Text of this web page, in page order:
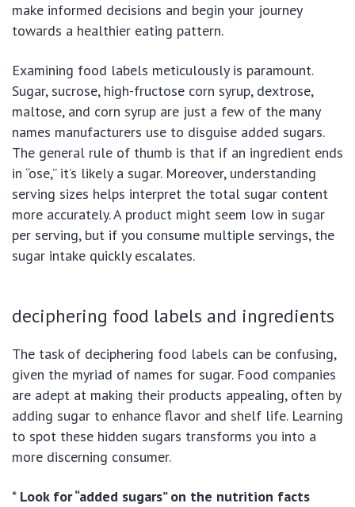
make informed decisions and begin your journey
towards a healthier eating pattern.
Examining food labels meticulously is paramount.
Sugar, sucrose, high-fructose corn syrup, dextrose,
maltose, and corn syrup are just a few of the many
names manufacturers use to disguise added sugars.
The general rule of thumb is that if an ingredient ends
in “ose,” it’s likely a sugar. Moreover, understanding
serving sizes helps interpret the total sugar content
more accurately. A product might seem low in sugar
per serving, but if you consume multiple servings, the
sugar intake quickly escalates.
deciphering food labels and ingredients
The task of deciphering food labels can be confusing,
given the myriad of names for sugar. Food companies
are adept at making their products appealing, often by
adding sugar to enhance flavor and shelf life. Learning
to spot these hidden sugars transforms you into a
more discerning consumer.
* Look for “added sugars” on the nutrition facts